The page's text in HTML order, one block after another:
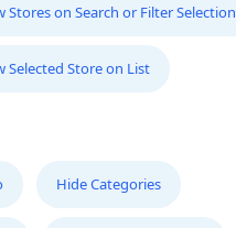
Stores on Search or Filter Selection
Selected Store on List
Hide Categories